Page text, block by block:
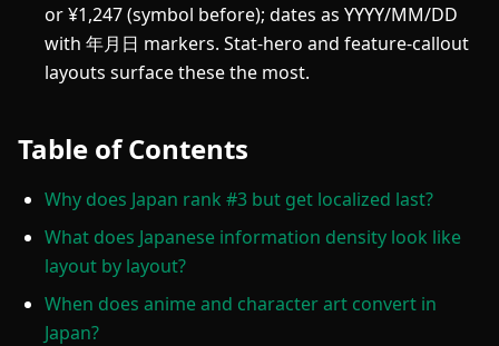
or ¥1,247 (symbol before); dates as YYYY/MM/DD
with 年月日 markers. Stat-hero and feature-callout
layouts surface these the most.
Table of Contents
Why does Japan rank #3 but get localized last?
What does Japanese information density look like
layout by layout?
When does anime and character art convert in
Japan?